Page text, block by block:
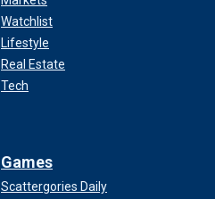
Watchlist
Lifestyle
Real Estate
Tech
Games
Scattergories Daily